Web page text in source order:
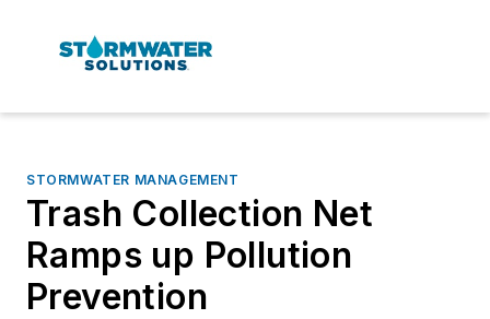
STORMWATER MANAGEMENT
Trash Collection Net
Ramps up Pollution
Prevention